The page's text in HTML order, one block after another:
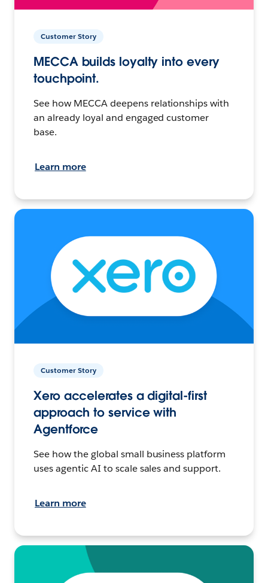
Customer Story
MECCA builds loyalty into every
touchpoint.
See how MECCA deepens relationships with
an already loyal and engaged customer
base.
Learn more
Customer Story
Xero accelerates a digital-first
approach to service with
Agentforce
See how the global small business platform
uses agentic AI to scale sales and support.
Learn more